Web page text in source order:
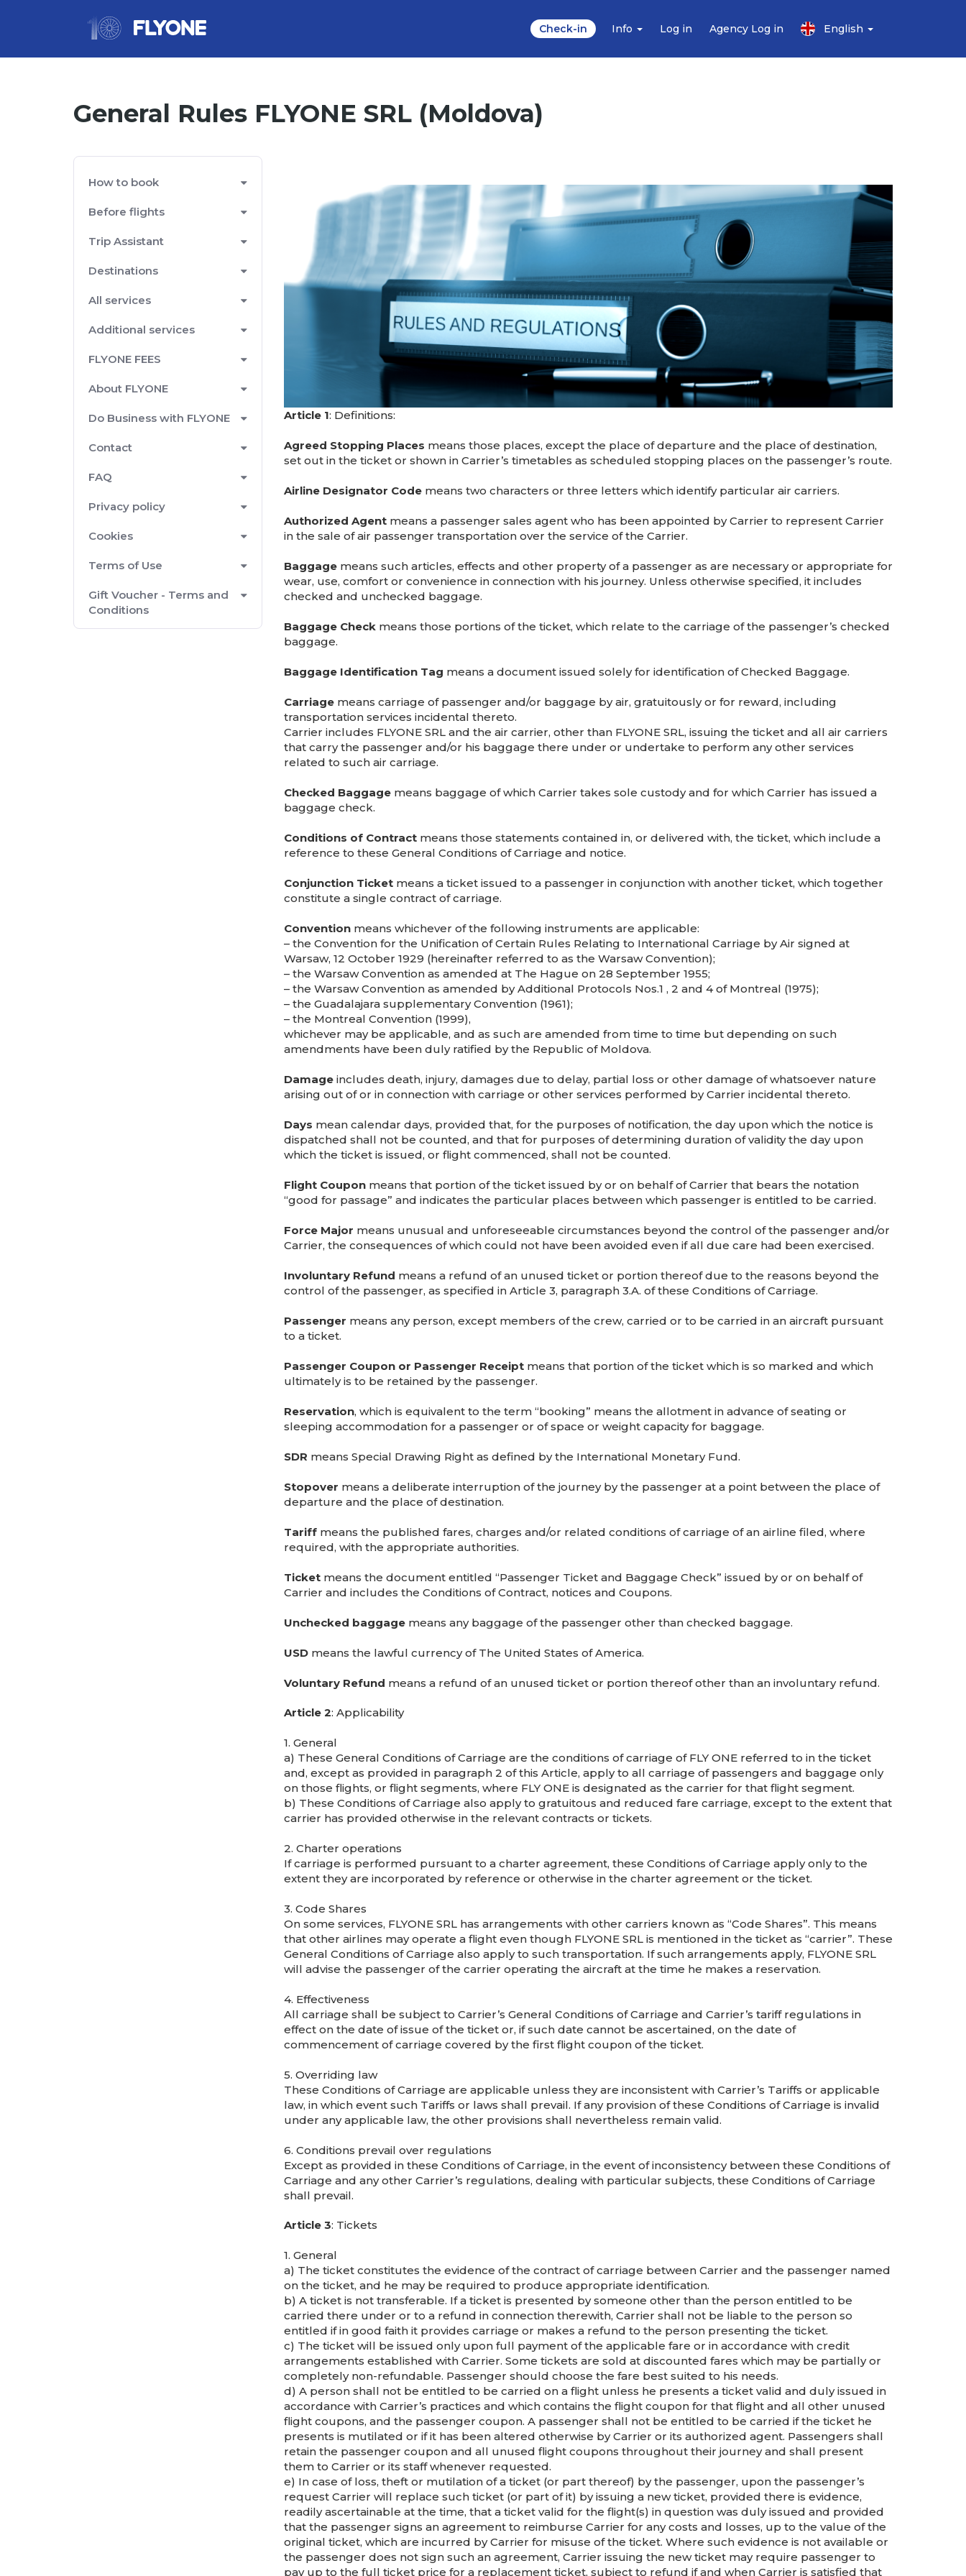
Check-in Info Log in Agency Log in English
General Rules FLYONE SRL (Moldova)
How to book
Before flights
Trip Assistant
Destinations
All services
Additional services
FLYONE FEES
About FLYONE
Do Business with FLYONE
Contact
FAQ
Privacy policy
Cookies
Terms of Use
Gift Voucher - Terms and
Conditions
Article 1: Definitions:
Agreed Stopping Places means those places, except the place of departure and the place of destination,
set out in the ticket or shown in Carrier’s timetables as scheduled stopping places on the passenger’s route.
Airline Designator Codemeans two characters or three letters which identify particular air carriers.
Authorized Agentmeans a passenger sales agent who has been appointed by Carrier to represent Carrier
in the sale of air passenger transportation over the service of the Carrier.
Baggagemeans such articles, effects and other property of a passenger as are necessary or appropriate for
wear, use, comfort or convenience in connection with his journey. Unless otherwise specified, it includes
checked and unchecked baggage.
Baggage Checkmeans those portions of the ticket, which relate to the carriage of the passenger’s checked
baggage.
Baggage Identification Tag means a document issued solely for identification of Checked Baggage.
Carriagemeans carriage of passenger and/or baggage by air, gratuitously or for reward, including
transportation services incidental thereto.
Carrier includes FLYONE SRL and the air carrier, other than FLYONE SRL, issuing the ticket and all air carriers
that carry the passenger and/or his baggage there under or undertake to perform any other services
related to such air carriage.
Checked Baggagemeans baggage of which Carrier takes sole custody and for which Carrier has issued a
baggage check.
Conditions of Contractmeans those statements contained in, or delivered with, the ticket, which include a
reference to these General Conditions of Carriage and notice.
Conjunction Ticketmeans a ticket issued to a passenger in conjunction with another ticket, which together
constitute a single contract of carriage.
Conventionmeans whichever of the following instruments are applicable:
– the Convention for the Unification of Certain Rules Relating to International Carriage by Air signed at
Warsaw, 12 October 1929 (hereinafter referred to as the Warsaw Convention);
– the Warsaw Convention as amended at The Hague on 28 September 1955;
– the Warsaw Convention as amended by Additional Protocols Nos.1 , 2 and 4 of Montreal (1975);
– the Guadalajara supplementary Convention (1961);
– the Montreal Convention (1999),
whichever may be applicable, and as such are amended from time to time but depending on such
amendments have been duly ratified by the Republic of Moldova.
Damageincludes death, injury, damages due to delay, partial loss or other damage of whatsoever nature
arising out of or in connection with carriage or other services performed by Carrier incidental thereto.
Days mean calendar days, provided that, for the purposes of notification, the day upon which the notice is
dispatched shall not be counted, and that for purposes of determining duration of validity the day upon
which the ticket is issued, or flight commenced, shall not be counted.
Flight Couponmeans that portion of the ticket issued by or on behalf of Carrier that bears the notation
“good for passage” and indicates the particular places between which passenger is entitled to be carried.
Force Major means unusual and unforeseeable circumstances beyond the control of the passenger and/or
Carrier, the consequences of which could not have been avoided even if all due care had been exercised.
Involuntary Refund means a refund of an unused ticket or portion thereof due to the reasons beyond the
control of the passenger, as specified in Article 3, paragraph 3.A. of these Conditions of Carriage.
Passenger means any person, except members of the crew, carried or to be carried in an aircraft pursuant
to a ticket.
Passenger Coupon or Passenger Receiptmeans that portion of the ticket which is so marked and which
ultimately is to be retained by the passenger.
Reservation, which is equivalent to the term “booking” means the allotment in advance of seating or
sleeping accommodation for a passenger or of space or weight capacity for baggage.
SDR means Special Drawing Right as defined by the International Monetary Fund.
Stopover means a deliberate interruption of the journey by the passenger at a point between the place of
departure and the place of destination.
Tariffmeans the published fares, charges and/or related conditions of carriage of an airline filed, where
required, with the appropriate authorities.
Ticketmeans the document entitled “Passenger Ticket and Baggage Check” issued by or on behalf of
Carrier and includes the Conditions of Contract, notices and Coupons.
Unchecked baggagemeans any baggage of the passenger other than checked baggage.
USDmeans the lawful currency of The United States of America.
Voluntary Refund means a refund of an unused ticket or portion thereof other than an involuntary refund.
Article 2: Applicability
1. General
a) These General Conditions of Carriage are the conditions of carriage of FLY ONE referred to in the ticket
and, except as provided in paragraph 2 of this Article, apply to all carriage of passengers and baggage only
on those flights, or flight segments, where FLY ONE is designated as the carrier for that flight segment.
b) These Conditions of Carriage also apply to gratuitous and reduced fare carriage, except to the extent that
carrier has provided otherwise in the relevant contracts or tickets.
2. Charter operations
If carriage is performed pursuant to a charter agreement, these Conditions of Carriage apply only to the
extent they are incorporated by reference or otherwise in the charter agreement or the ticket.
3. Code Shares
On some services, FLYONE SRL has arrangements with other carriers known as “Code Shares”. This means
that other airlines may operate a flight even though FLYONE SRL is mentioned in the ticket as “carrier”. These
General Conditions of Carriage also apply to such transportation. If such arrangements apply, FLYONE SRL
will advise the passenger of the carrier operating the aircraft at the time he makes a reservation.
4. Effectiveness
All carriage shall be subject to Carrier’s General Conditions of Carriage and Carrier’s tariff regulations in
effect on the date of issue of the ticket or, if such date cannot be ascertained, on the date of
commencement of carriage covered by the first flight coupon of the ticket.
5. Overriding law
These Conditions of Carriage are applicable unless they are inconsistent with Carrier’s Tariffs or applicable
law, in which event such Tariffs or laws shall prevail. If any provision of these Conditions of Carriage is invalid
under any applicable law, the other provisions shall nevertheless remain valid.
6. Conditions prevail over regulations
Except as provided in these Conditions of Carriage, in the event of inconsistency between these Conditions of
Carriage and any other Carrier’s regulations, dealing with particular subjects, these Conditions of Carriage
shall prevail.
Article 3: Tickets
1. General
a) The ticket constitutes the evidence of the contract of carriage between Carrier and the passenger named
on the ticket, and he may be required to produce appropriate identification.
b) A ticket is not transferable. If a ticket is presented by someone other than the person entitled to be
carried there under or to a refund in connection therewith, Carrier shall not be liable to the person so
entitled if in good faith it provides carriage or makes a refund to the person presenting the ticket.
c) The ticket will be issued only upon full payment of the applicable fare or in accordance with credit
arrangements established with Carrier. Some tickets are sold at discounted fares which may be partially or
completely non-refundable. Passenger should choose the fare best suited to his needs.
d) A person shall not be entitled to be carried on a flight unless he presents a ticket valid and duly issued in
accordance with Carrier’s practices and which contains the flight coupon for that flight and all other unused
flight coupons, and the passenger coupon. A passenger shall not be entitled to be carried if the ticket he
presents is mutilated or if it has been altered otherwise by Carrier or its authorized agent. Passengers shall
retain the passenger coupon and all unused flight coupons throughout their journey and shall present
them to Carrier or its staff whenever requested.
e) In case of loss, theft or mutilation of a ticket (or part thereof) by the passenger, upon the passenger’s
request Carrier will replace such ticket (or part of it) by issuing a new ticket, provided there is evidence,
readily ascertainable at the time, that a ticket valid for the flight(s) in question was duly issued and provided
that the passenger signs an agreement to reimburse Carrier for any costs and losses, up to the value of the
original ticket, which are incurred by Carrier for misuse of the ticket. Where such evidence is not available or
the passenger does not sign such an agreement, Carrier issuing the new ticket may require passenger to
pay up to the full ticket price for a replacement ticket, subject to refund if and when Carrier is satisfied that